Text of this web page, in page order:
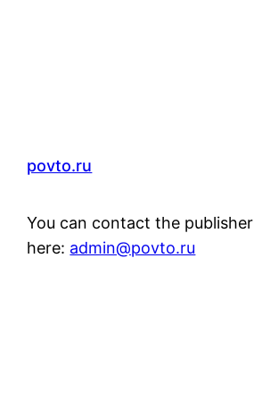
povto.ru
You can contact the publisher
here: admin@povto.ru